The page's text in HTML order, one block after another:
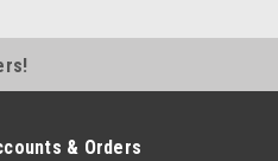
& Orders